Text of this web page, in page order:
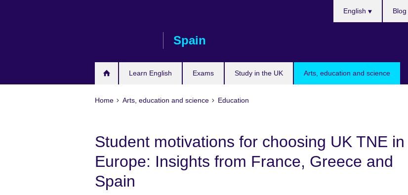
Spain
Learn English Exams Study in the UK Arts, education and science
English Blog
Home Arts, education and science Education
Student motivations for choosing UK TNE in
Europe: Insights from France, Greece and
Spain